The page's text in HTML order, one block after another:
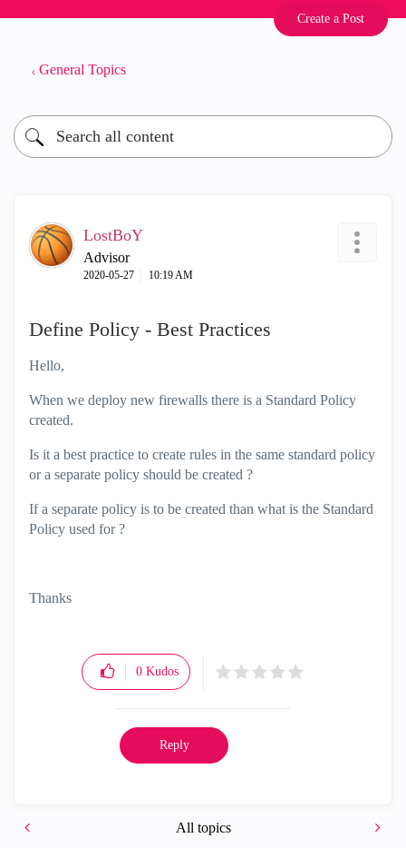
Create a Post
General Topics
LostBoY
Advisor
‎2020-05-27 10:19 AM
Define Policy - Best Practices
Hello,
When we deploy new firewalls there is a Standard Policy
created.
Is it a best practice to create rules in the same standard policy
or a separate policy should be created ?
If a separate policy is to be created than what is the Standard
Policy used for ?
Thanks
0 Kudos
Reply
All topics